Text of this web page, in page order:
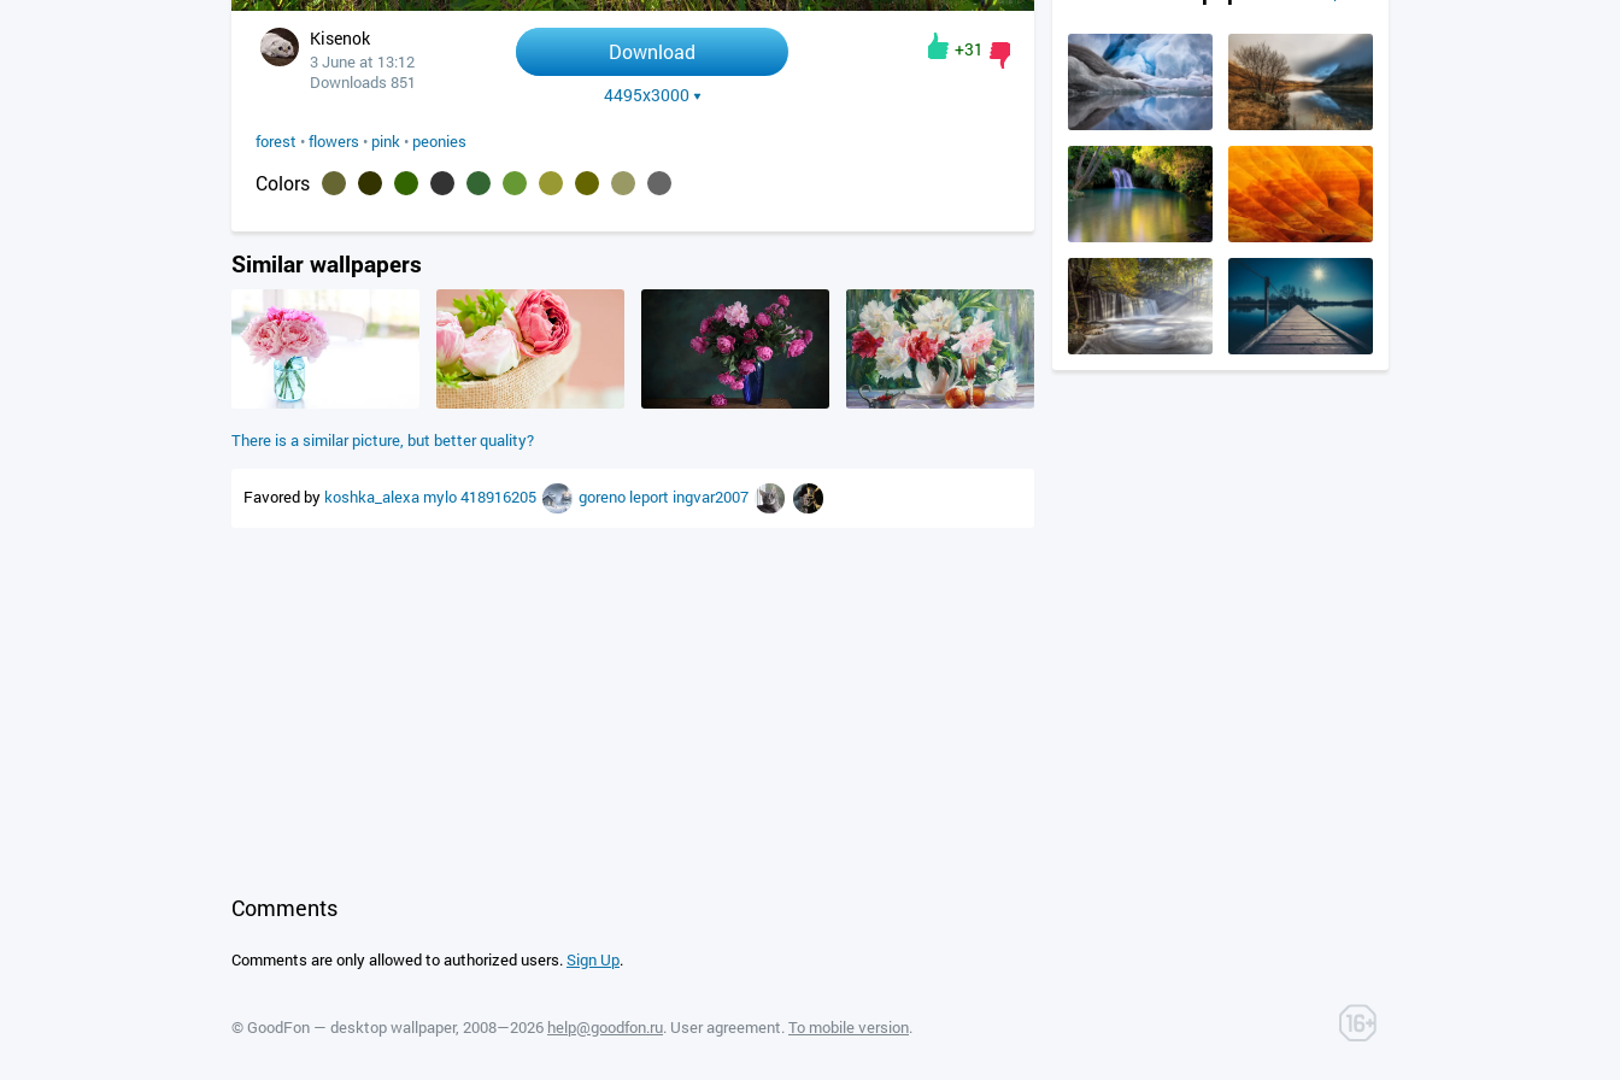
Kisenok
3 June at 13:12
Downloads 851
Download
4495x3000
+31
forest •flowers • pink • peonies
Colors
Similar wallpapers
There is a similar picture, but better quality?
Favored by koshka_alexa mylo418916205 goreno leport ingvar2007
Comments
Comments are only allowed to authorized users.Sign Up.
©GoodFon — desktop wallpaper, 2008—2026 help@goodfon.ru. User agreement. To mobile version.